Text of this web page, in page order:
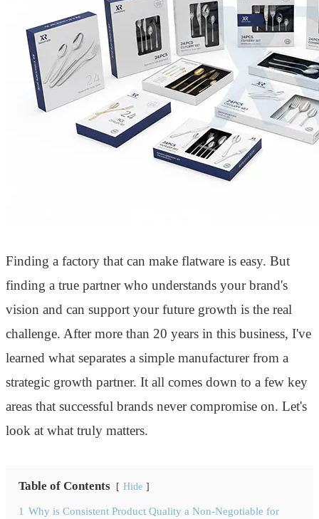
Finding a factory that can make flatware is easy. But
finding a true partner who understands your brand's
vision and can support your future growth is the real
challenge. After more than 20 years in this business, I've
learned what separates a simple manufacturer from a
strategic growth partner. It all comes down to a few key
areas that successful brands never compromise on. Let's
look at what truly matters.
Table of Contents Hide
1 Why is Consistent Product Quality a Non-Negotiable for